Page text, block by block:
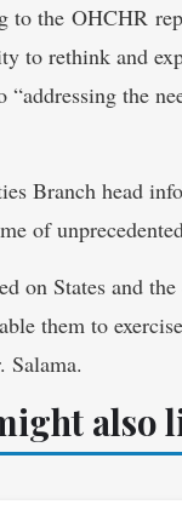
to the OHCHR
to rethink and
“addressing the
Branch head
of
on States and
them to
Salama.
also